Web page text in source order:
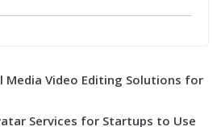
Media Video Editing Solutions for
Services for Startups to Use